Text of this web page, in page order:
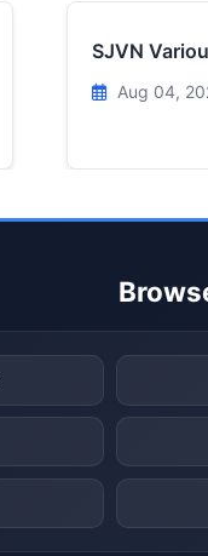
SJVN
Aug 04,